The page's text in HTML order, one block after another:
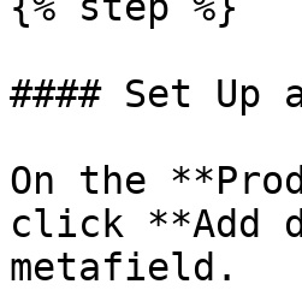
#### Set Up
On the
click **Add
metafield.